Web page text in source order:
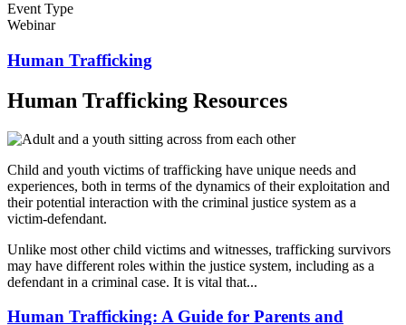
Event Type
Webinar
Human Trafficking
Human Trafficking Resources
Child and youth victims of trafficking have unique needs and
experiences, both in terms of the dynamics of their exploitation and
their potential interaction with the criminal justice system as a
victim-defendant.
Unlike most other child victims and witnesses, trafficking survivors
may have different roles within the justice system, including as a
defendant in a criminal case. It is vital that...
Human Trafficking: A Guide for Parents and